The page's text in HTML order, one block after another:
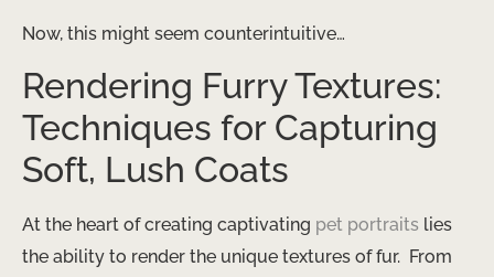
Now, this might seem counterintuitive…
Rendering Furry Textures:
Techniques for Capturing
Soft, Lush Coats
At the heart of creating captivating pet portraits lies
the ability to render the unique textures of fur. ​ From